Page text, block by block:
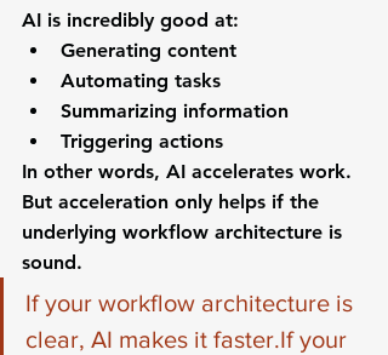
AI is incredibly good at:
Generating content
Automating tasks
Summarizing information
Triggering actions
In other words, AI accelerates work.
But acceleration only helps if the
underlying workflow architecture is
sound.
If your workflow architecture is
clear, AI makes it faster.If your